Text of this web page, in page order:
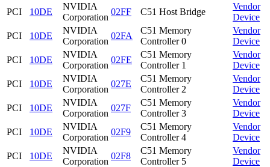
PCI
10DE
NVIDIA
Corporation
02FF C51 Host Bridge
Vendor
Device
PCI
10DE
NVIDIA
Corporation
02FA
C51 Memory
Controller 0
Vendor
Device
PCI
10DE
NVIDIA
Corporation
02FE
C51 Memory
Controller 1
Vendor
Device
PCI
10DE
NVIDIA
Corporation
027E
C51 Memory
Controller 2
Vendor
Device
PCI
10DE
NVIDIA
Corporation
027F
C51 Memory
Controller 3
Vendor
Device
PCI
10DE
NVIDIA
Corporation
02F9
C51 Memory
Controller 4
Vendor
Device
PCI
10DE
NVIDIA
Corporation
02F8
C51 Memory
Controller 5
Vendor
Device